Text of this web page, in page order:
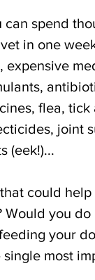
can spend
in one
expensive
flea, tick
joint
(eek!)...
could
you do
your
most